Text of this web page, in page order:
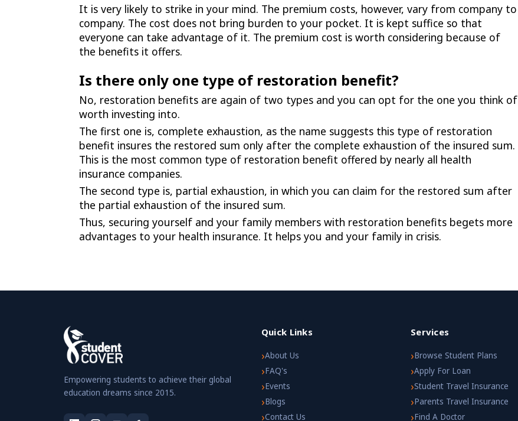
It is very likely to strike in your mind. The premium costs, however, vary from company to
company. The cost does not bring burden to your pocket. It is kept suffice so that
everyone can take advantage of it. The premium cost is worth considering because of
the benefits it offers.
Is there only one type of restoration benefit?
No, restoration benefits are again of two types and you can opt for the one you think of
worth investing into.
The first one is, complete exhaustion, as the name suggests this type of restoration
benefit insures the restored sum only after the complete exhaustion of the insured sum.
This is the most common type of restoration benefit offered by nearly all health
insurance companies.
The second type is, partial exhaustion, in which you can claim for the restored sum after
the partial exhaustion of the insured sum.
Thus, securing yourself and your family members with restoration benefits begets more
advantages to your health insurance. It helps you and your family in crisis.
Empowering students to achieve their global
education dreams since 2015.
Quick Links
›About Us
›FAQ's
›Events
›Blogs
›Contact Us
Services
›Browse Student Plans
›Apply For Loan
›Student Travel Insurance
›Parents Travel Insurance
›Find A Doctor